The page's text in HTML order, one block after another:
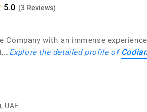
(3 Reviews)
Company with an immense
Explore the detailed profile of
UAE